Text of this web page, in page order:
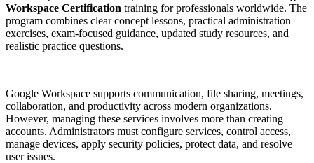
Workspace Certification training for professionals worldwide. The
program combines clear concept lessons, practical administration
exercises, exam-focused guidance, updated study resources, and
realistic practice questions.
Google Workspace supports communication, file sharing, meetings,
collaboration, and productivity across modern organizations.
However, managing these services involves more than creating
accounts. Administrators must configure services, control access,
manage devices, apply security policies, protect data, and resolve
user issues.